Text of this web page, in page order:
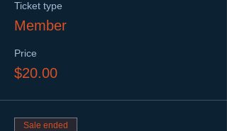
Ticket type
Member
Price
$20.00
Sale ended